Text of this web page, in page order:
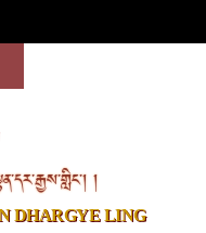
།
DHARGYE LING